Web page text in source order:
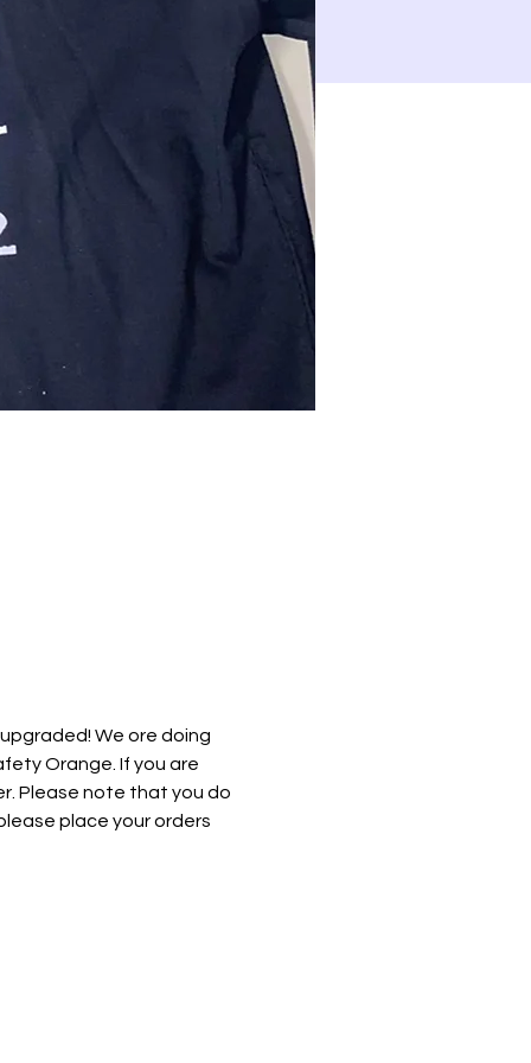
We ore doing
Orange. If you are
Please note that you do
place your orders